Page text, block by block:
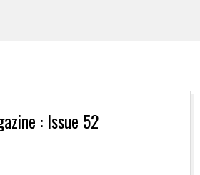
: Issue 52